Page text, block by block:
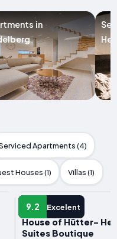
in
Apartments (4)
Houses (1) Villas (1)
9.2 Excelent
HOTEL
House of Hütter-
Suites Boutique